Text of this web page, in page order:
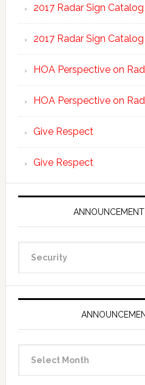
2017 Radar Sign Catalog
2017 Radar Sign Catalog
HOA Perspective on
HOA Perspective on
Give Respect
Give Respect
Categories
Archive